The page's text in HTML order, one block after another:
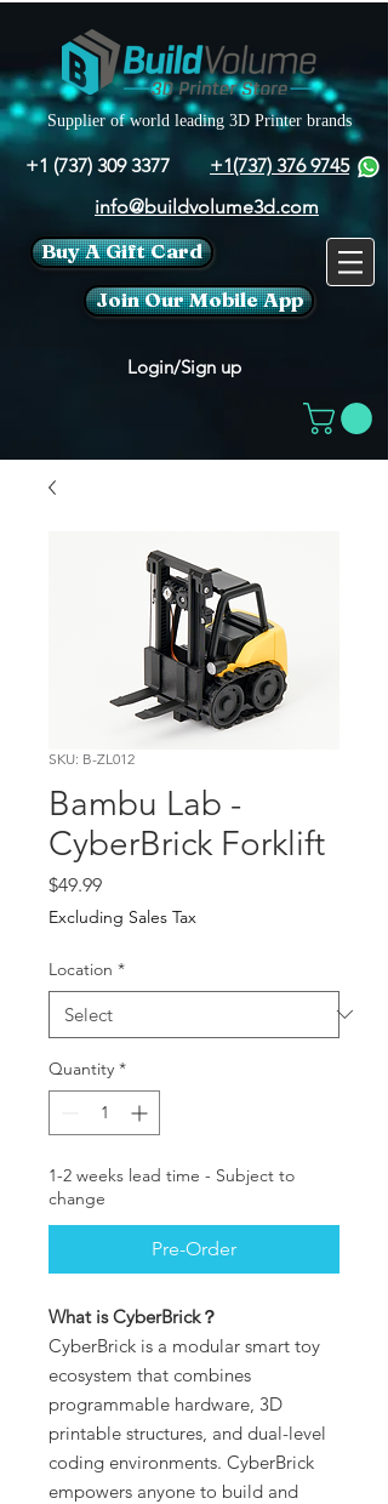
Supplier of world leading 3D Printer brands
+1 (737) 309 3377
+1(737) 376 9745
info@buildvolume3d.com
Buy A Gift Card
Join Our Mobile App
Login/Sign up
SKU: B-ZL012
Bambu Lab -
CyberBrick Forklift
$49.99Price
Excluding Sales Tax
Location *
Quantity *
1-2 weeks lead time - Subject to
change
Pre-Order
What is CyberBrick？
CyberBrick is a modular smart toy
ecosystem that combines
programmable hardware, 3D
printable structures, and dual-level
coding environments. CyberBrick
empowers anyone to build and